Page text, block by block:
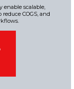
enable scalable,
COGS, and